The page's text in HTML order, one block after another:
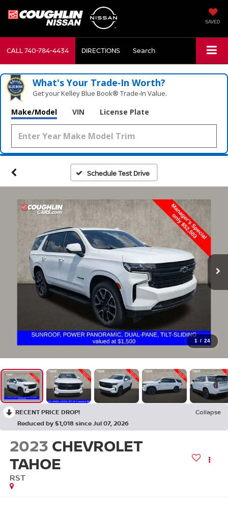
SAVED
CALL740-784-4434 DIRECTIONS Search
What's Your Trade‑In Worth?
Get your Kelley Blue Book® Trade‑In Value.
Make/Model VIN License Plate
Schedule Test Drive
1 / 24
RECENT PRICE DROP!
Collapse
Reduced by $1,018 since Jul 07, 2026
2023 CHEVROLET
TAHOE
RST